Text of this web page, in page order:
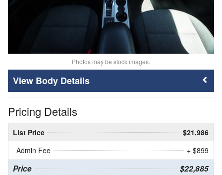
Photos may be stock images.
Body Details
Pricing Details
List Price
$21,986
Admin Fee
+ $899
Price $22,885